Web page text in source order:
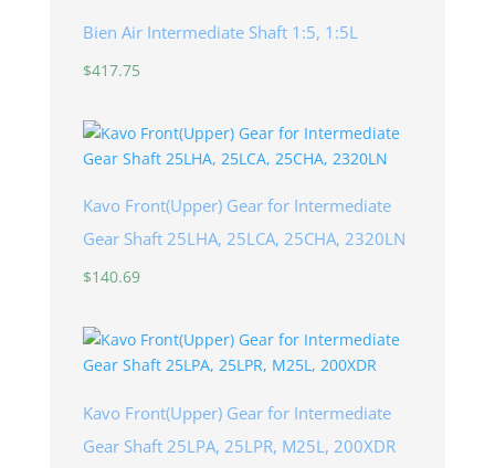
Bien Air Intermediate Shaft 1:5, 1:5L
$417.75
Kavo Front(Upper) Gear for Intermediate
Gear Shaft 25LHA, 25LCA, 25CHA, 2320LN
$140.69
Kavo Front(Upper) Gear for Intermediate
Gear Shaft 25LPA, 25LPR, M25L, 200XDR